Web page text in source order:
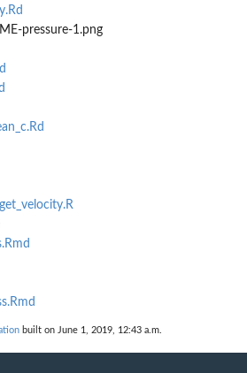
pressure-1.png
built on June 1, 2019, 12:43 a.m.